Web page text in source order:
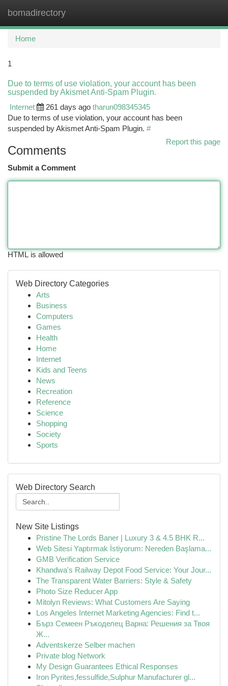
bomadirectory
Home
1
Due to terms of use violation, your account has been
suspended by Akismet Anti-Spam Plugin.
Internet
261 days ago tharun098345345
Due to terms of use violation, your account has been
suspended by Akismet Anti-Spam Plugin. #
Report this page
Comments
Submit a Comment
HTML is allowed
Web Directory Categories
Arts
Business
Computers
Games
Health
Home
Internet
Kids and Teens
News
Recreation
Reference
Science
Shopping
Society
Sports
Web Directory Search
New Site Listings
Pristine The Lords Baner | Luxury 3 & 4.5 BHK R...
Web Sitesi Yaptırmak İstiyorum: Nereden Başlama...
GMB Verification Service
Khandwa's Railway Depot Food Service: Your Jour...
The Transparent Water Barriers: Style & Safety
Photo Size Reducer App
Mitolyn Reviews: What Customers Are Saying
Los Angeles Internet Marketing Agencies: Find t...
Бърз Семеен Ръкоделец Варна: Решения за Твоя
Ж...
Adventskerze Selber machen
Private blog Network
My Design Guarantees Ethical Responses
Iron Pyrites,fessulfide,Sulphur Manufacturer gl...